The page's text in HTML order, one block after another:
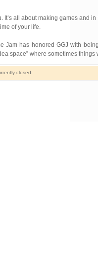
all about making games and
of your life.
has honored GGJ with
space” where sometimes things
closed.